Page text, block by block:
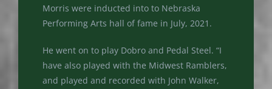
Morris were inducted into to Nebraska
Performing Arts hall of fame in July, 2021.
He went on to play Dobro and Pedal Steel. “I
have also played with the Midwest Ramblers,
and played and recorded with John Walker,